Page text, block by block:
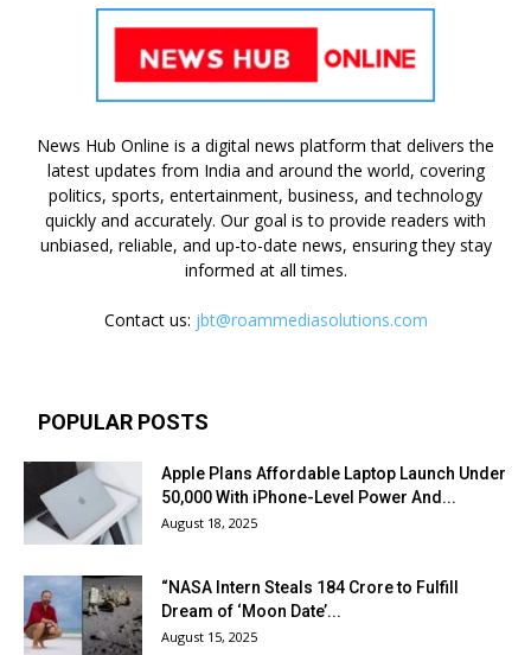
News Hub Online is a digital news platform that delivers the
latest updates from India and around the world, covering
politics, sports, entertainment, business, and technology
quickly and accurately. Our goal is to provide readers with
unbiased, reliable, and up-to-date news, ensuring they stay
informed at all times.
Contact us: jbt@roammediasolutions.com
POPULAR POSTS
Apple Plans Affordable Laptop Launch Under
₹50,000 With iPhone-Level Power And...
August 18, 2025
“NASA Intern Steals ₹184 Crore to Fulfill
Dream of ‘Moon Date’...
August 15, 2025